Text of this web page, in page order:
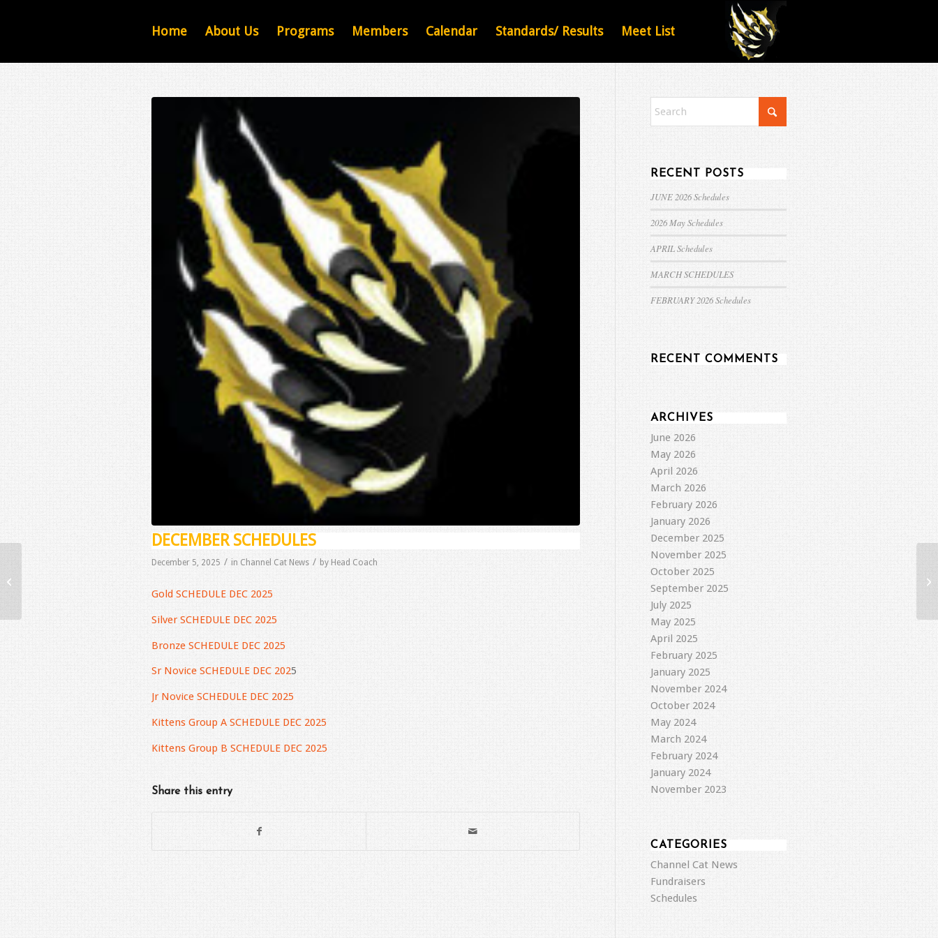
Home About Us Programs Members Calendar Standards/ Results Meet List
DECEMBER SCHEDULES
December 5, 2025 / in Channel Cat News / by Head Coach
Gold SCHEDULE DEC 2025
Silver SCHEDULE DEC 2025
Bronze SCHEDULE DEC 2025
Sr Novice SCHEDULE DEC 2025
Jr Novice SCHEDULE DEC 2025
Kittens Group A SCHEDULE DEC 2025
Kittens Group B SCHEDULE DEC 2025
Share this entry
RECENT POSTS
JUNE 2026 Schedules
2026 May Schedules
APRIL Schedules
MARCH SCHEDULES
FEBRUARY 2026 Schedules
RECENT COMMENTS
ARCHIVES
June 2026
May 2026
April 2026
March 2026
February 2026
January 2026
December 2025
November 2025
October 2025
September 2025
July 2025
May 2025
April 2025
February 2025
January 2025
November 2024
October 2024
May 2024
March 2024
February 2024
January 2024
November 2023
CATEGORIES
Channel Cat News
Fundraisers
Schedules